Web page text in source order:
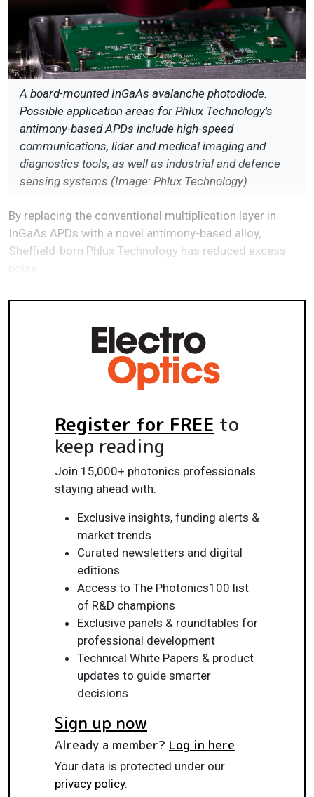
A board-mounted InGaAs avalanche photodiode.
Possible application areas for Phlux Technology's
antimony-based APDs include high-speed
communications, lidar and medical imaging and
diagnostics tools, as well as industrial and defence
sensing systems (Image: Phlux Technology)
By replacing the conventional multiplication layer in
InGaAs APDs with a novel antimony-based alloy,
Sheffield-born Phlux Technology has reduced excess
Register for FREE to
keep reading
Join 15,000+ photonics professionals
staying ahead with:
Exclusive insights, funding alerts &
market trends
Curated newsletters and digital
editions
Access to The Photonics100 list
of R&D champions
Exclusive panels & roundtables for
professional development
Technical White Papers & product
updates to guide smarter
decisions
Sign up now
Already a member? Log in here
Your data is protected under our
privacy policy.